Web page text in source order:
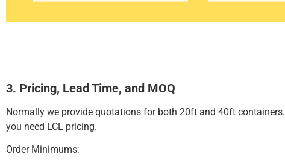
3. Pricing, Lead Time, and MOQ
Normally we provide quotations for both 20ft and 40ft containers.
you need LCL pricing.
Order Minimums: